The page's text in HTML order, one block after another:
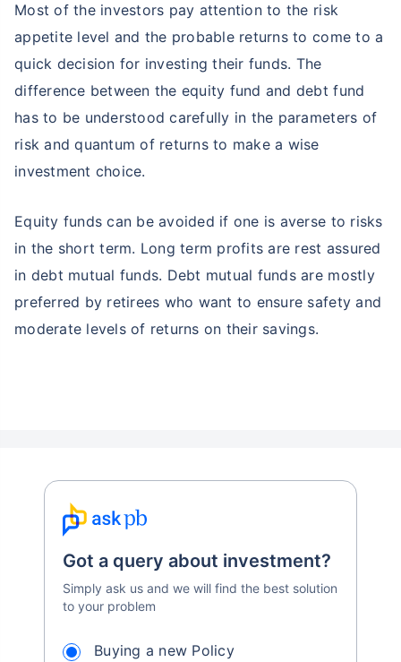
Most of the investors pay attention to the risk
appetite level and the probable returns to come to a
quick decision for investing their funds. The
difference between the equity fund and debt fund
has to be understood carefully in the parameters of
risk and quantum of returns to make a wise
investment choice.
Equity funds can be avoided if one is averse to risks
in the short term. Long term profits are rest assured
in debt mutual funds. Debt mutual funds are mostly
preferred by retirees who want to ensure safety and
moderate levels of returns on their savings.
Got a query about investment?
Simply ask us and we will find the best solution
to your problem
Buying a new Policy